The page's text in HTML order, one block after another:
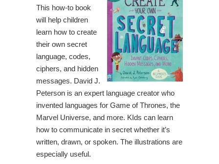
This how-to book
will help children
learn how to create
their own secret
language, codes,
ciphers, and hidden
messages. David J.
Peterson is an expert language creator who
invented languages for Game of Thrones, the
Marvel Universe, and more. KIds can learn
how to communicate in secret whether it’s
written, drawn, or spoken. The illustrations are
especially useful.